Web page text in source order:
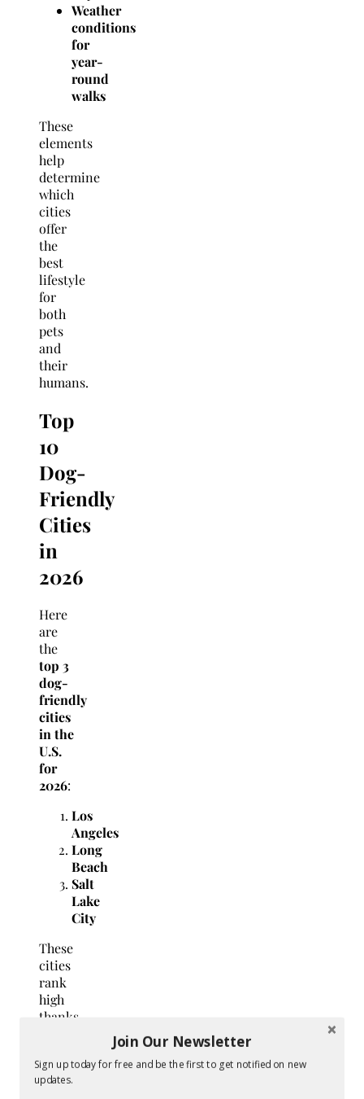
Weather
conditions
for
year-
round
walks
These
elements
help
determine
which
cities
offer
the
best
lifestyle
for
both
pets
and
their
humans.
Top
10
Dog-
Friendly
Cities
in
2026
Here
are
the
top 3
dog-
friendly
cities
in the
U.S.
for
2026:
Los
Angeles
Long
Beach
Salt
Lake
City
These
cities
rank
high
thanks
outdoor
lifestyle,
Join Our Newsletter
Sign up today for free and be the first to get notified on new
updates.